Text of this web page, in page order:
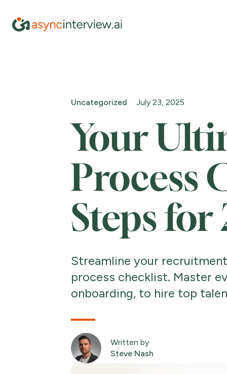
Uncategorized July 23, 2025
Your
Process
Steps for
Streamline your
process checklist. Master
onboarding, to hire top
Written by
Steve Nash